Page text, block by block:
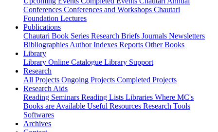
Conferences Conferences and Workshops Chautari
Foundation Lectures
Publications
Chautari Book Series Research Briefs Journals Newsletters
Bibliographies Author Indexes Reports Other Books
Library
Library Online Catalogue Library Support
Research
All Projects Ongoing Projects Completed Projects
Research Aids
Reading Seminars Reading Lists Libraries Where MC's
Books are Available Useful Resources Research Tools
Softwares
Archives